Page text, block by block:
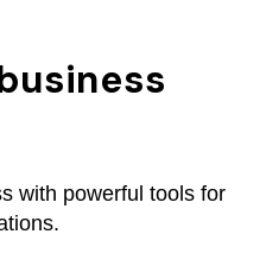
with powerful tools for